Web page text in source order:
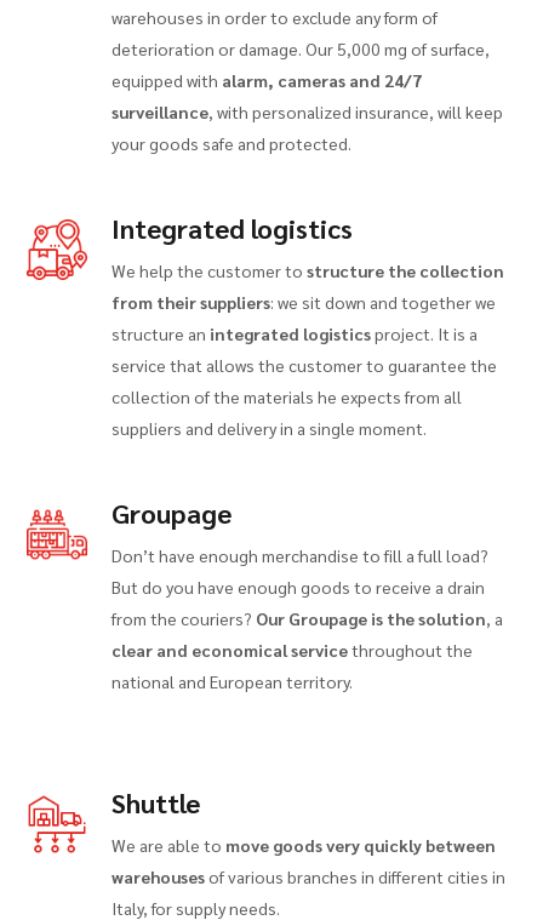
warehouses in order to exclude any form of
deterioration or damage. Our 5,000 mg of surface,
equipped with alarm, cameras and 24/7
surveillance, with personalized insurance, will keep
your goods safe and protected.
Integrated logistics
We help the customer tostructure the collection
from their suppliers: we sit down and together we
structure an integrated logisticsproject. It is a
service that allows the customer to guarantee the
collection of the materials he expects from all
suppliers and delivery in a single moment.
Groupage
Don’t have enough merchandise to fill a full load?
But do you have enough goods to receive a drain
from the couriers? Our Groupage is the solution, a
clear and economical servicethroughout the
national and European territory.
Shuttle
We are able to move goods very quickly between
warehousesof various branches in different cities in
Italy, for supply needs.